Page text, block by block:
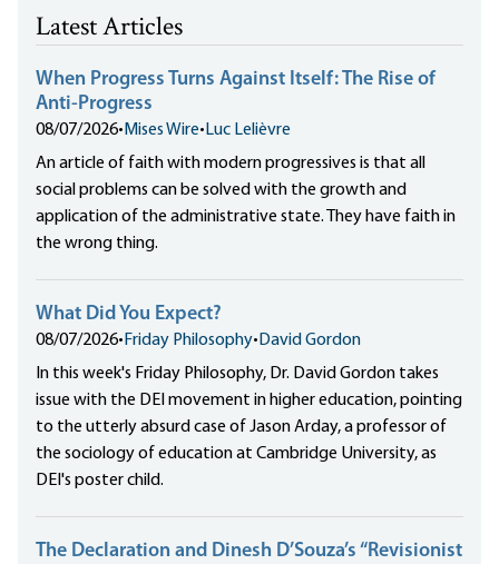
Latest Articles
When Progress Turns Against Itself: The Rise of
Anti-Progress
08/07/2026• Mises Wire• Luc Lelièvre
An article of faith with modern progressives is that all
social problems can be solved with the growth and
application of the administrative state. They have faith in
the wrong thing.
What Did You Expect?
08/07/2026• Friday Philosophy• David Gordon
In this week's Friday Philosophy, Dr. David Gordon takes
issue with the DEI movement in higher education, pointing
to the utterly absurd case of Jason Arday, a professor of
the sociology of education at Cambridge University, as
DEI's poster child.
The Declaration and Dinesh D’Souza’s “Revisionist